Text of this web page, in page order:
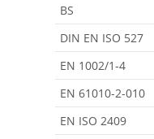
BS
DIN EN ISO 527
EN 1002/1-4
EN 61010-2-010
EN ISO 2409